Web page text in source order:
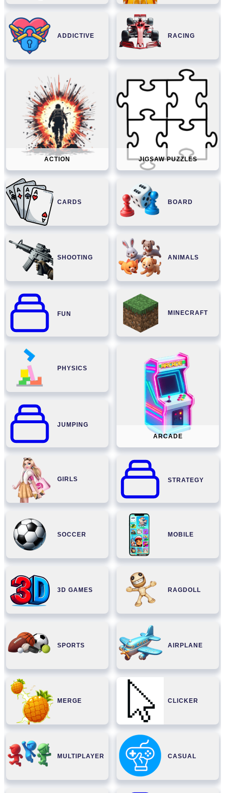
ADDICTIVE RACING
ACTION JIGSAW PUZZLES
CARDS BOARD
SHOOTING ANIMALS
FUN MINECRAFT
PHYSICS
ARCADE
JUMPING
GIRLS STRATEGY
SOCCER MOBILE
3D GAMES RAGDOLL
SPORTS AIRPLANE
MERGE CLICKER
MULTIPLAYER CASUAL